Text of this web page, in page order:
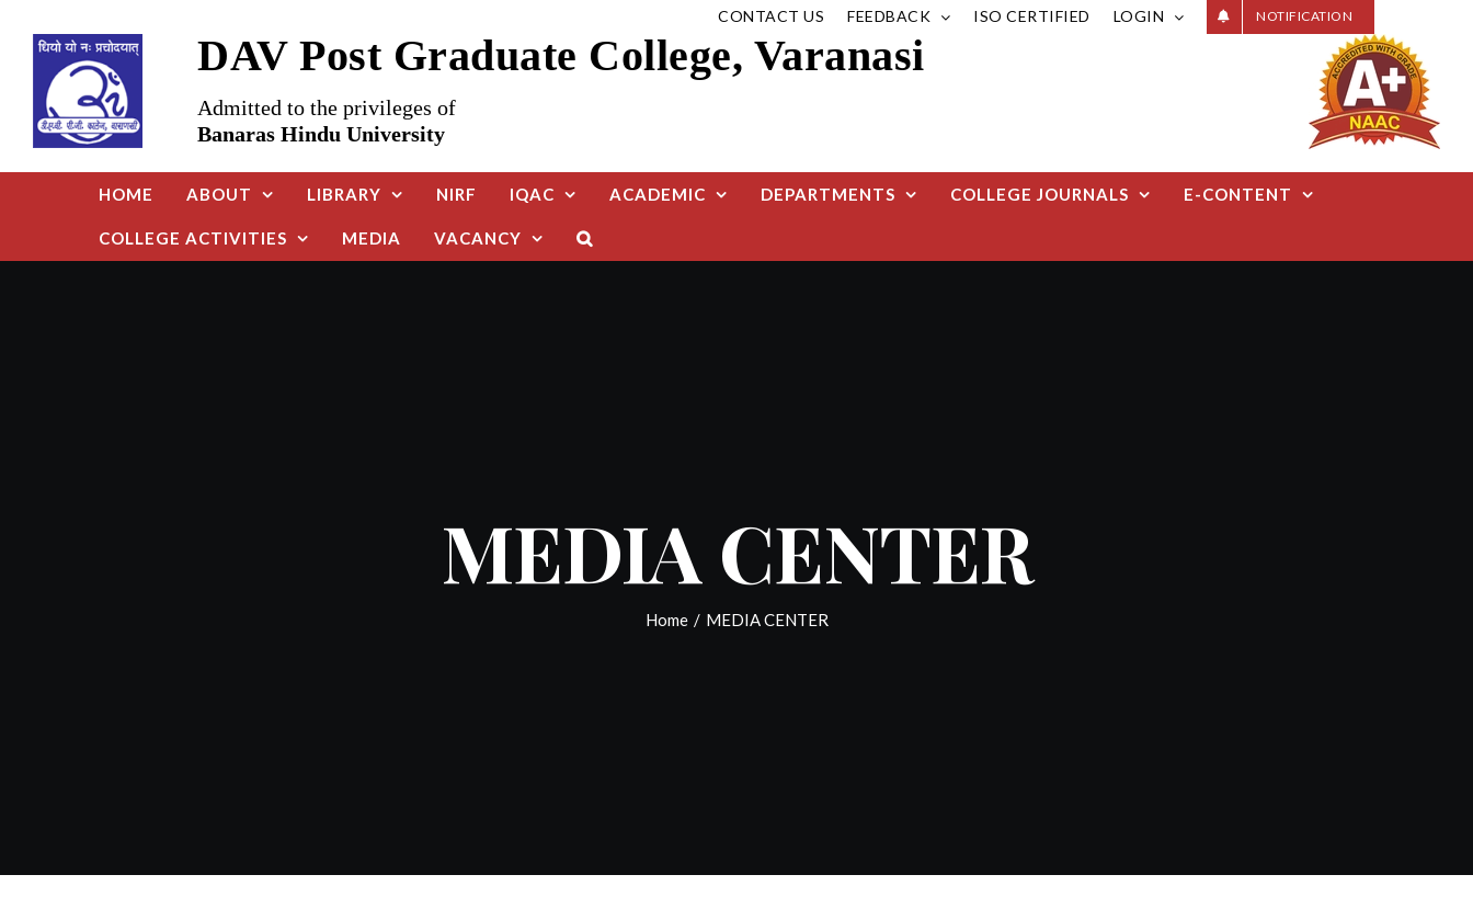
content
CONTACT US FEEDBACK ISO CERTIFIED LOGIN NOTIFICATION
DAV Post Graduate College, Varanasi
Admitted to the privileges of
Banaras Hindu University
HOME ABOUT LIBRARY NIRF IQAC ACADEMIC DEPARTMENTS COLLEGE JOURNALS E-CONTENT
COLLEGE ACTIVITIES MEDIA VACANCY
MEDIA CENTER
Home / MEDIA CENTER